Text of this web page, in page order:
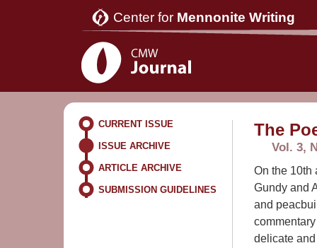
Center for Mennonite Writing
CURRENT ISSUE
ISSUE ARCHIVE
ARTICLE ARCHIVE
SUBMISSION GUIDELINES
The
Vol. 3,
On the 10th
Gundy and
and
delicate